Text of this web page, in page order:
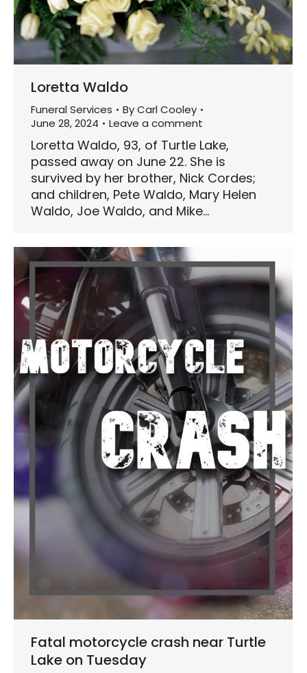
Loretta Waldo
Funeral Services ByCarl Cooley
June 28, 2024
Leave a comment
Loretta Waldo, 93, of Turtle Lake,
passed away on June 22. She is
survived by her brother, Nick Cordes;
and children, Pete Waldo, Mary Helen
Waldo, Joe Waldo, and Mike…
Fatal motorcycle crash near Turtle
Lake on Tuesday